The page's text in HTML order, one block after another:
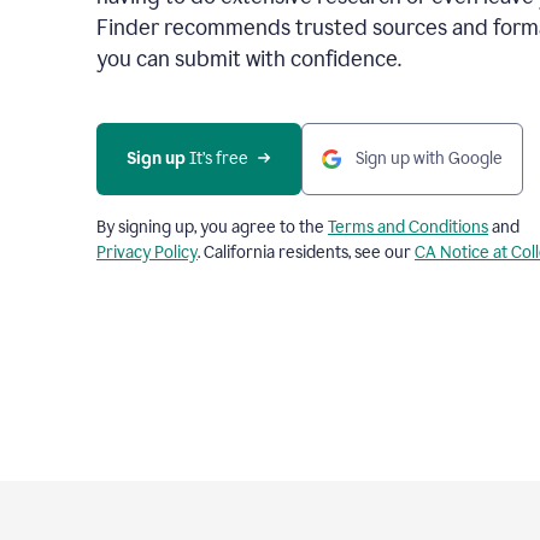
Finder recommends trusted sources and
you can submit with confidence.
Sign up It’s free Sign up with Google
By signing up, you agree to the Terms and Conditionsand
Privacy Policy. California residents, see ourCA Notice at